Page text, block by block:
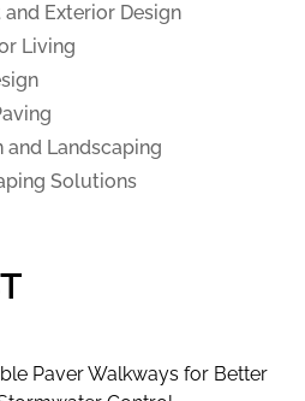
Exterior Design
Living
Landscaping
Solutions
Paver Walkways for Better